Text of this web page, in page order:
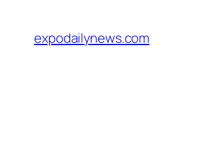
content
expodailynews.com